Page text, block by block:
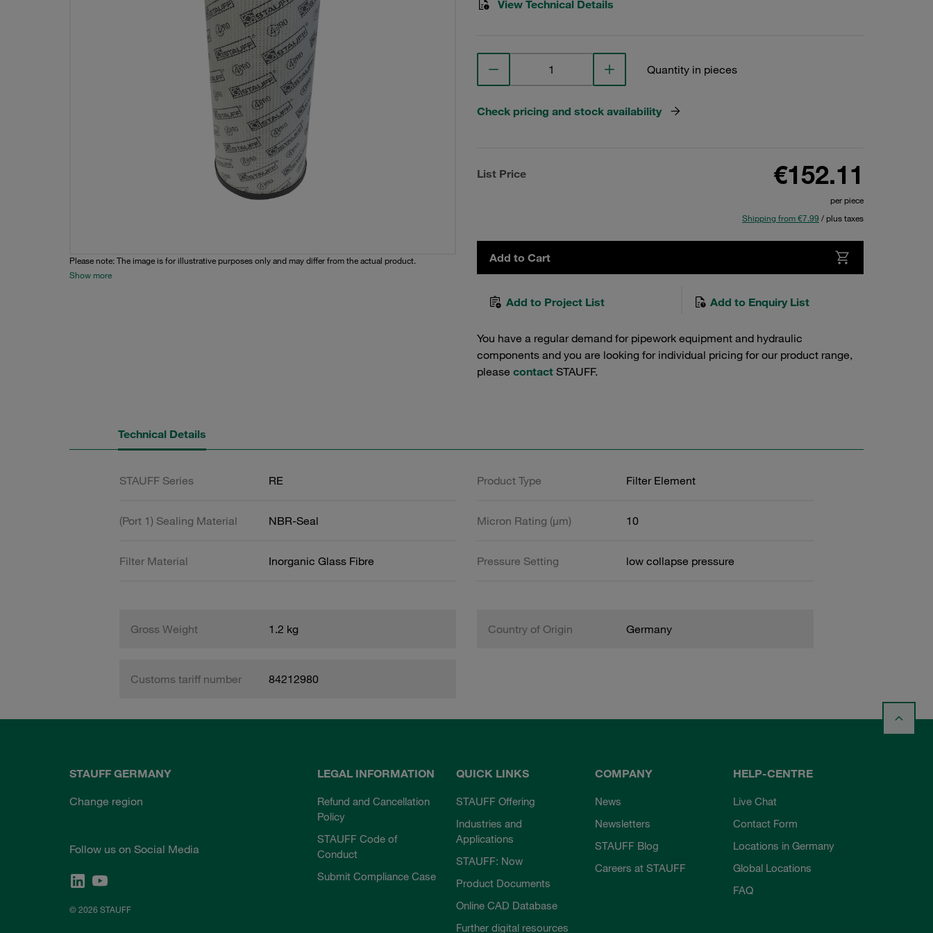
Please note: The image is for illustrative purposes only and may differ from the actual product.
Show more
View Technical Details
Quantity in pieces
Check pricing and stock availability
List Price €152.11
per piece
Shipping from €7.99 / plus taxes
Add to Cart
Add to Project List Add to Enquiry List
You have a regular demand for pipework equipment and hydraulic
components and you are looking for individual pricing for our product range,
please contact STAUFF.
Technical Details
STAUFF Series RE Product Type Filter Element
(Port 1) Sealing Material NBR-Seal Micron Rating (µm) 10
Filter Material Inorganic Glass Fibre Pressure Setting low collapse pressure
Gross Weight 1.2 kg Country of Origin Germany
Customs tariff number 84212980
STAUFF GERMANY
Change region
Follow us on Social Media
© 2026 STAUFF
LEGAL INFORMATION
Refund and Cancellation
Policy
STAUFF Code of
Conduct
Submit Compliance Case
QUICK LINKS
STAUFF Offering
Industries and
Applications
STAUFF: Now
Product Documents
Online CAD Database
Further digital resources
COMPANY
News
Newsletters
STAUFF Blog
Careers at STAUFF
HELP-CENTRE
Live Chat
Contact Form
Locations in Germany
Global Locations
FAQ